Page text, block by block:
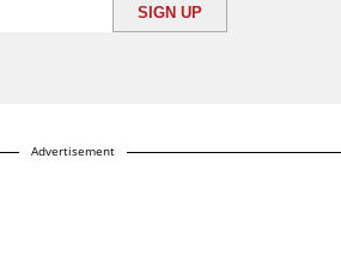
Advertisement